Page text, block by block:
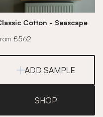
Cotton - Seascape
£562
ADD SAMPLE
SHOP